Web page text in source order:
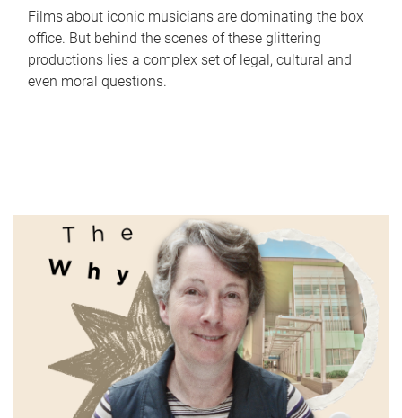
Films about iconic musicians are dominating the box
office. But behind the scenes of these glittering
productions lies a complex set of legal, cultural and
even moral questions.